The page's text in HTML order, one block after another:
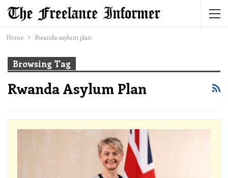
Home Rwanda asylum plan
Browsing Tag
Rwanda Asylum Plan